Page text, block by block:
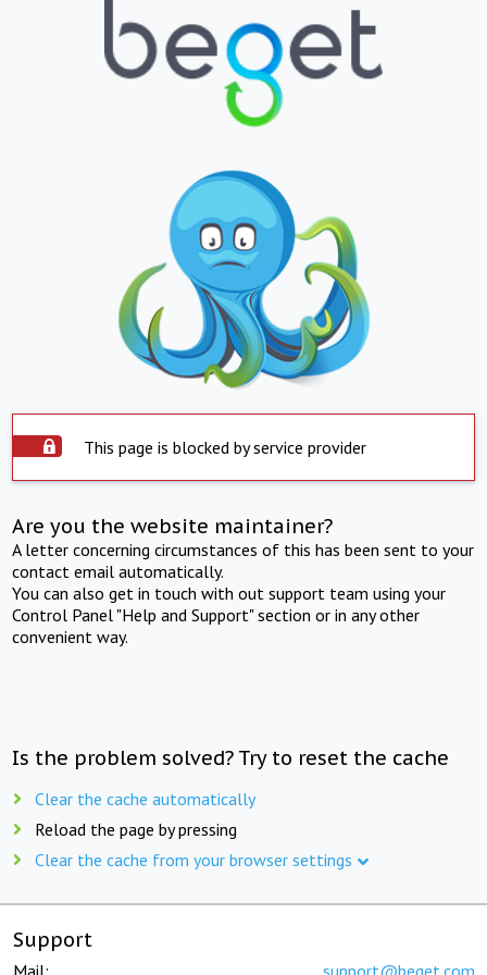
This page is blocked by service provider
Are you the website maintainer?
A letter concerning circumstances of this has been sent to your
contact email automatically.
You can also get in touch with out support team using your
Control Panel "Help and Support" section or in any other
convenient way.
Is the problem solved? Try to reset the cache
Clear the cache automatically
Reload the page by pressing
Clear the cache from your browser settings
Support
Mail: support@beget.com